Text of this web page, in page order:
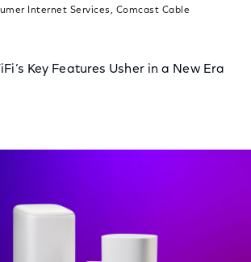
Internet Services, Comcast Cable
Key Features Usher in a New Era